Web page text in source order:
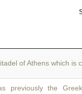
of Athens which is
previously the